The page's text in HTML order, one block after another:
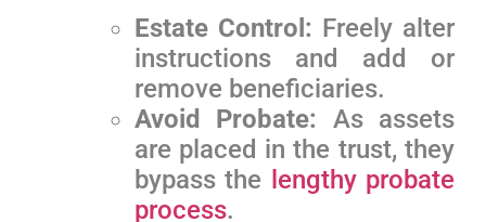
Estate Control: ‌Freely alter
instructions and add or
remove beneficiaries.
Avoid Probate: As assets
are⁤ placed in the trust, they
⁢bypass the
lengthy probate
process.